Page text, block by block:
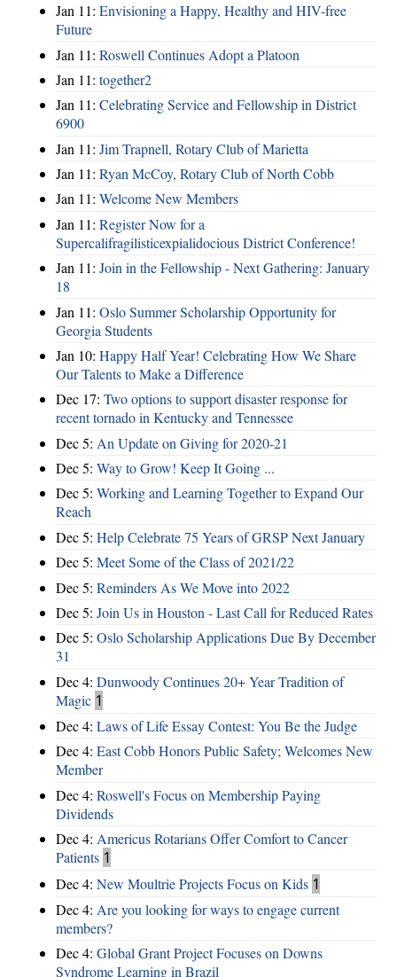
Jan 11: Envisioning a Happy, Healthy and HIV-free
Future
Jan 11: Roswell Continues Adopt a Platoon
Jan 11: together2
Jan 11: Celebrating Service and Fellowship in District
6900
Jan 11: Jim Trapnell, Rotary Club of Marietta
Jan 11: Ryan McCoy, Rotary Club of North Cobb
Jan 11: Welcome New Members
Jan 11: Register Now for a
Supercalifragilisticexpialidocious District Conference!
Jan 11: Join in the Fellowship - Next Gathering: January
18
Jan 11: Oslo Summer Scholarship Opportunity for
Georgia Students
Jan 10: Happy Half Year! Celebrating How We Share
Our Talents to Make a Difference
Dec 17: Two options to support disaster response for
recent tornado in Kentucky and Tennessee
Dec 5: An Update on Giving for 2020-21
Dec 5: Way to Grow! Keep It Going ...
Dec 5: Working and Learning Together to Expand Our
Reach
Dec 5: Help Celebrate 75 Years of GRSP Next January
Dec 5: Meet Some of the Class of 2021/22
Dec 5: Reminders As We Move into 2022
Dec 5: Join Us in Houston - Last Call for Reduced Rates
Dec 5: Oslo Scholarship Applications Due By December
31
Dec 4: Dunwoody Continues 20+ Year Tradition of
Magic 1
Dec 4: Laws of Life Essay Contest: You Be the Judge
Dec 4: East Cobb Honors Public Safety; Welcomes New
Member
Dec 4: Roswell's Focus on Membership Paying
Dividends
Dec 4: Americus Rotarians Offer Comfort to Cancer
Patients 1
Dec 4: New Moultrie Projects Focus on Kids 1
Dec 4: Are you looking for ways to engage current
members?
Dec 4: Global Grant Project Focuses on Downs
Syndrome Learning in Brazil